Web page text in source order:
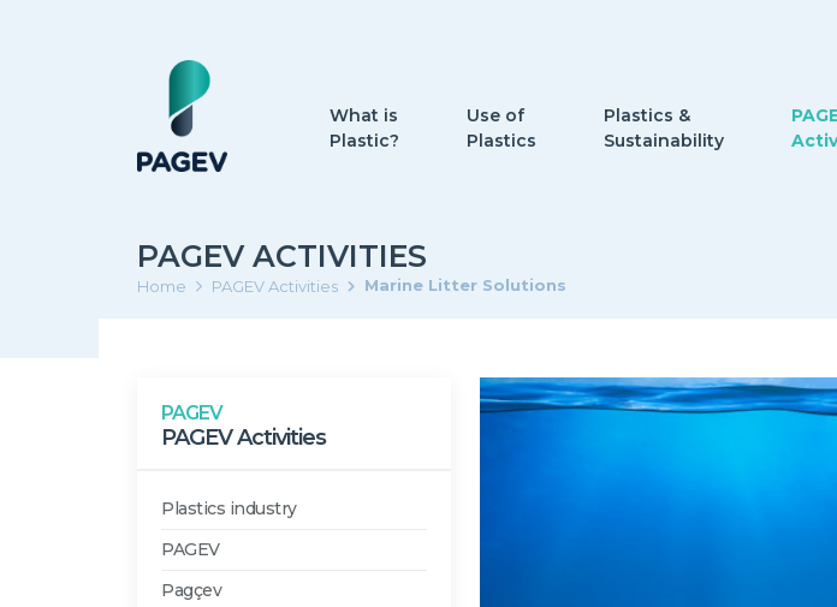
What is
Plastic?
Use of
Plastics
Plastics &
Sustainability
PAGEV ACTIVITIES
Home PAGEV Activities Marine Litter Solutions
PAGEV
PAGEV Activities
Plastics industry
PAGEV
Pagçev